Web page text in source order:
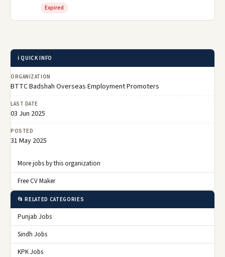
Expired
ℹ️ QUICK INFO
ORGANIZATION
BTTC Badshah Overseas Employment Promoters
LAST DATE
03 Jun 2025
POSTED
31 May 2025
More jobs by this organization
Free CV Maker
📂 RELATED CATEGORIES
Punjab Jobs
Sindh Jobs
KPK Jobs